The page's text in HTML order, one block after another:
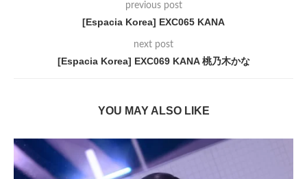
previous post
[Espacia Korea] EXC065 KANA
next post
[Espacia Korea] EXC069 KANA 桃乃木かな
YOU MAY ALSO LIKE